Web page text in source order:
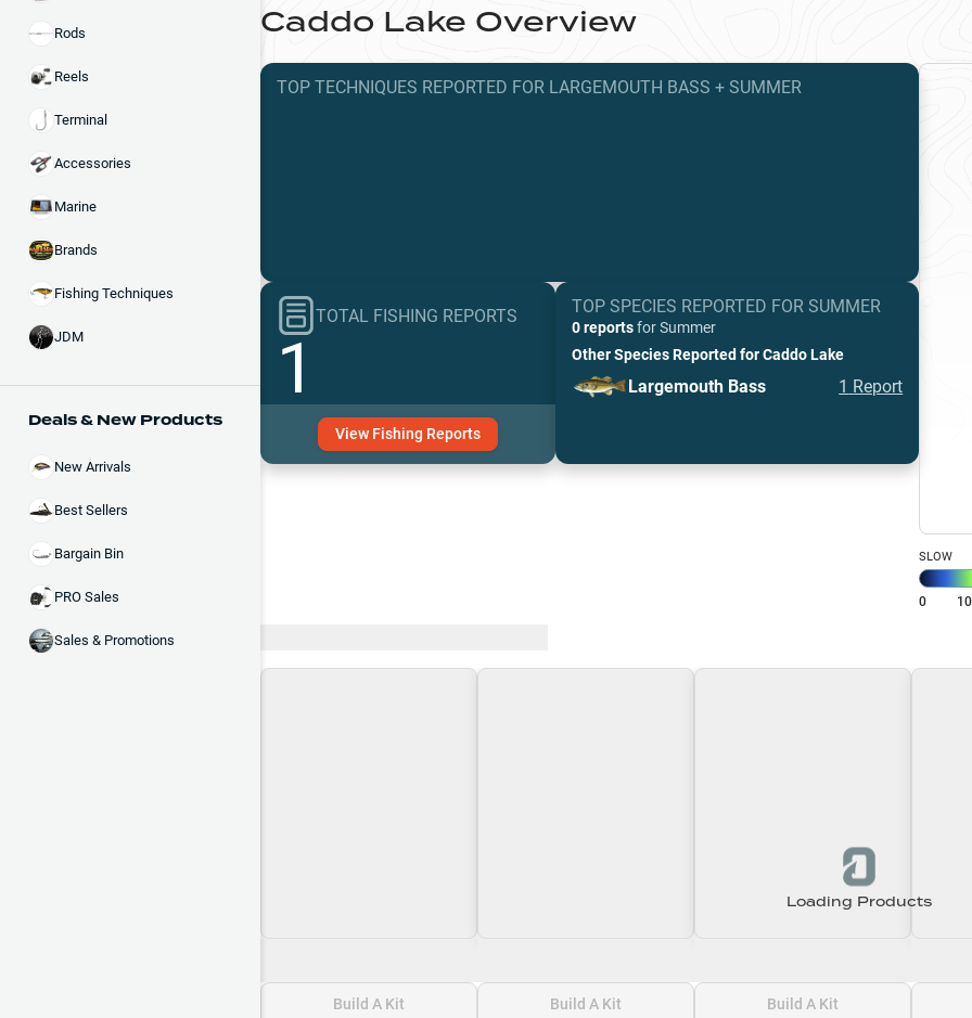
Rods
Reels
Terminal
Accessories
Marine
Brands
Fishing Techniques
JDM
Deals & New Products
New Arrivals
Best Sellers
Bargain Bin
PRO Sales
Sales & Promotions
Caddo Lake Overview
SLOW
0 10
TOP TECHNIQUES REPORTED FOR LARGEMOUTH BASS +SUMMER
TOTAL FISHING REPORTS
1
View Fishing Reports
TOP SPECIES REPORTED FORSUMMER
0 reportsforSummer
Other Species Reported forCaddo Lake
Largemouth Bass 1 Report
Loading Products
Build A Kit
Build A Kit
Build A Kit